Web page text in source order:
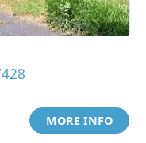
MORE INFO